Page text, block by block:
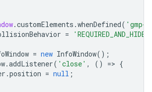
.customElements .whenDefined( 'gmp-
=
= new InfoWindow();
.addListener( 'close' , () => {
.position = null ;